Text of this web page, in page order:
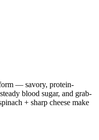
— savory, protein-
blood sugar, and grab-
+ sharp cheese make